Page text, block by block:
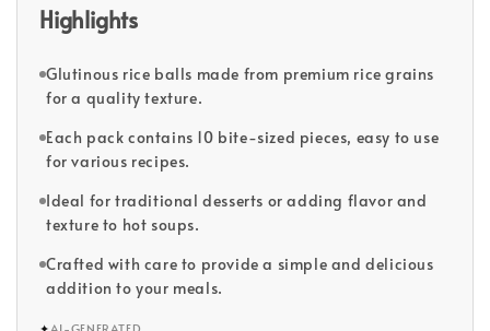
Highlights
Glutinous rice balls made from premium rice grains
for a quality texture.
Each pack contains 10 bite-sized pieces, easy to use
for various recipes.
Ideal for traditional desserts or adding flavor and
texture to hot soups.
Crafted with care to provide a simple and delicious
addition to your meals.